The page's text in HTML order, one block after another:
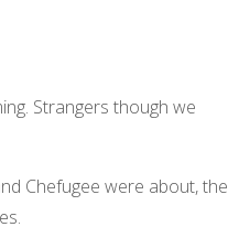
Strangers though we
Chefugee were about, the